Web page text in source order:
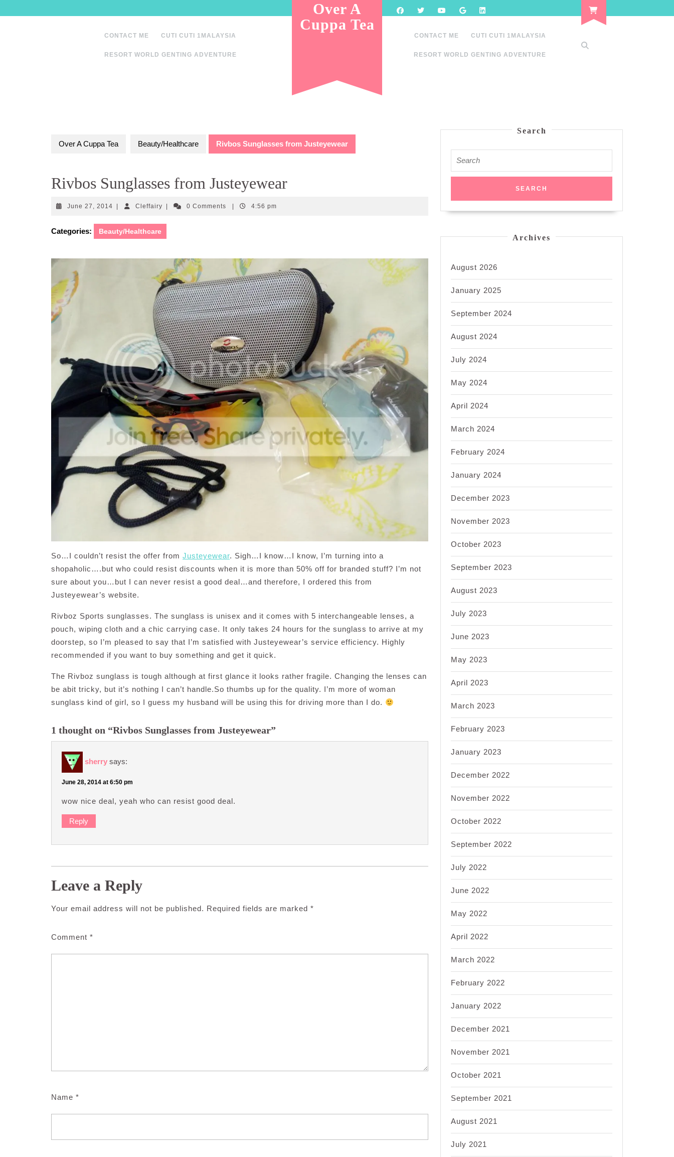
to
CONTACT ME CUTI CUTI 1MALAYSIA
RESORT WORLD GENTING ADVENTURE
Over A
Cuppa Tea
CONTACT ME CUTI CUTI 1MALAYSIA
RESORT WORLD GENTING ADVENTURE
Over A Cuppa Tea Beauty/Healthcare Rivbos Sunglasses from Justeyewear
Rivbos Sunglasses from Justeyewear
June 27, 2014 June
2014
CleffairyCleffairy0 Comments 4:56 pm
Categories: Beauty/Healthcare
So…I couldn’t resist the offer from Justeyewear. Sigh…I know…I know, I’m turning into a
shopaholic….but who could resist discounts when it is more than 50% off for branded stuff? I’m not
sure about you…but I can never resist a good deal…and therefore, I ordered this from
Justeyewear’s website.
Rivboz Sports sunglasses. The sunglass is unisex and it comes with 5 interchangeable lenses, a
pouch, wiping cloth and a chic carrying case. It only takes 24 hours for the sunglass to arrive at my
doorstep, so I’m pleased to say that I’m satisfied with Justeyewear’s service efficiency. Highly
recommended if you want to buy something and get it quick.
The Rivboz sunglass is tough although at first glance it looks rather fragile. Changing the lenses can
be abit tricky, but it’s nothing I can’t handle.So thumbs up for the quality. I’m more of woman
sunglass kind of girl, so I guess my husband will be using this for driving more than I do.
1 thought on “Rivbos Sunglasses from Justeyewear”
sherry says:
June 28, 2014 at 6:50 pm
wow nice deal, yeah who can resist good deal.
Reply
Leave a Reply
Your email address will not be published. Required fields are marked *
Comment *
Name *
Search
for:
Archives
August 2026
January 2025
September 2024
August 2024
July 2024
May 2024
April 2024
March 2024
February 2024
January 2024
December 2023
November 2023
October 2023
September 2023
August 2023
July 2023
June 2023
May 2023
April 2023
March 2023
February 2023
January 2023
December 2022
November 2022
October 2022
September 2022
July 2022
June 2022
May 2022
April 2022
March 2022
February 2022
January 2022
December 2021
November 2021
October 2021
September 2021
August 2021
July 2021